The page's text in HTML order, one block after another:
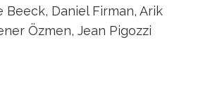
Daniel Firman, Arik
Özmen, Jean Pigozzi